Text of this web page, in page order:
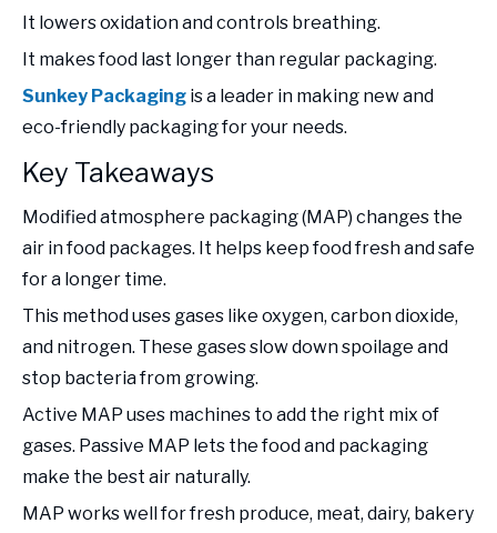
It lowers oxidation and controls breathing.
It makes food last longer than regular packaging.
Sunkey Packaging is a leader in making new and
eco-friendly packaging for your needs.
Key Takeaways
Modified atmosphere packaging (MAP) changes the
air in food packages. It helps keep food fresh and safe
for a longer time.
This method uses gases like oxygen, carbon dioxide,
and nitrogen. These gases slow down spoilage and
stop bacteria from growing.
Active MAP uses machines to add the right mix of
gases. Passive MAP lets the food and packaging
make the best air naturally.
MAP works well for fresh produce, meat, dairy, bakery